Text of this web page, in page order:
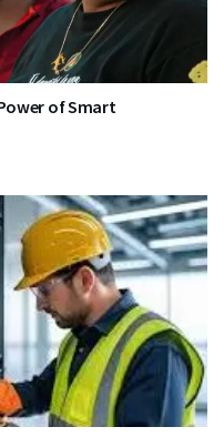
of Smart